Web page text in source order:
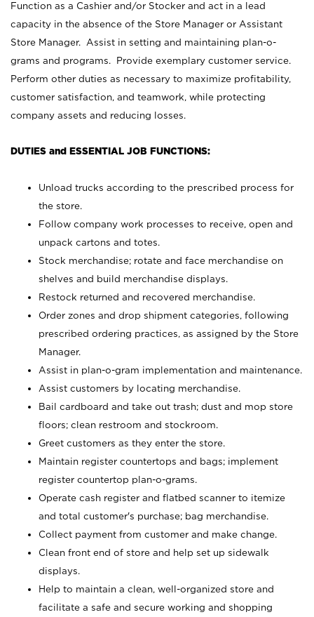
Function as a Cashier and/or Stocker and act in a lead
capacity in the absence of the Store Manager or Assistant
Store Manager. Assist in setting and maintaining plan-o-
grams and programs. Provide exemplary customer service.
Perform other duties as necessary to maximize profitability,
customer satisfaction, and teamwork, while protecting
company assets and reducing losses.
DUTIES and ESSENTIAL JOB FUNCTIONS:
Unload trucks according to the prescribed process for
the store.
Follow company work processes to receive, open and
unpack cartons and totes.
Stock merchandise; rotate and face merchandise on
shelves and build merchandise displays.
Restock returned and recovered merchandise.
Order zones and drop shipment categories, following
prescribed ordering practices, as assigned by the Store
Manager.
Assist in plan-o-gram implementation and maintenance.
Assist customers by locating merchandise.
Bail cardboard and take out trash; dust and mop store
floors; clean restroom and stockroom.
Greet customers as they enter the store.
Maintain register countertops and bags; implement
register countertop plan-o-grams.
Operate cash register and flatbed scanner to itemize
and total customer's purchase; bag merchandise.
Collect payment from customer and make change.
Clean front end of store and help set up sidewalk
displays.
Help to maintain a clean, well-organized store and
facilitate a safe and secure working and shopping